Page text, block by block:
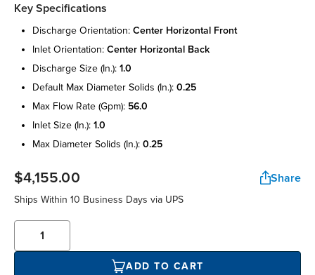
Key Specifications
discharge orientation: center horizontal front
inlet orientation: center horizontal back
discharge size (in.): 1.0
default max diameter solids (in.): 0.25
max flow rate (gpm): 56.0
inlet size (in.): 1.0
max diameter solids (in.): 0.25
$4,155.00 Share
Ships Within 10 Business Days via UPS
ADD TO CART